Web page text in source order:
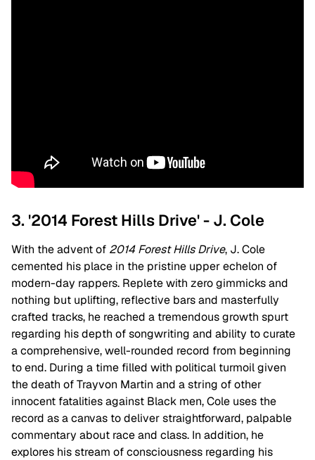
3. '2014 Forest Hills Drive' - J. Cole
With the advent of 2014 Forest Hills Drive, J. Cole
cemented his place in the pristine upper echelon of
modern-day rappers. Replete with zero gimmicks and
nothing but uplifting, reflective bars and masterfully
crafted tracks, he reached a tremendous growth spurt
regarding his depth of songwriting and ability to curate
a comprehensive, well-rounded record from beginning
to end. During a time filled with political turmoil given
the death of Trayvon Martin and a string of other
innocent fatalities against Black men, Cole uses the
record as a canvas to deliver straightforward, palpable
commentary about race and class. In addition, he
explores his stream of consciousness regarding his